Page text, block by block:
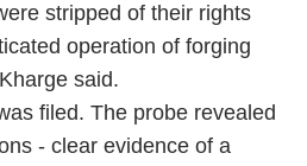
stripped of their rights
operation of forging
said.
filed. The probe revealed
- clear evidence of a